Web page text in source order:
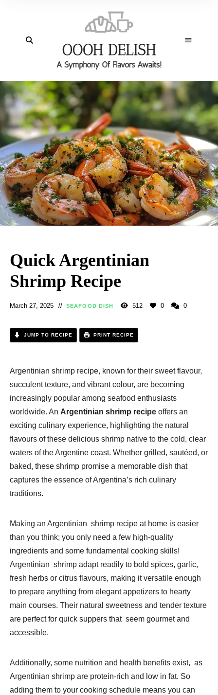
Quick Argentinian
Shrimp Recipe
March 27, 2025 SEAFOOD DISH 512 0 0
JUMP TO RECIPE PRINT RECIPE
Argentinian shrimp recipe, known for their sweet flavour,
succulent texture, and vibrant colour, are becoming
increasingly popular among seafood enthusiasts
worldwide. An Argentinian shrimp recipe offers an
exciting culinary experience, highlighting the natural
flavours of these delicious shrimp native to the cold, clear
waters of the Argentine coast. Whether grilled, sautéed, or
baked, these shrimp promise a memorable dish that
captures the essence of Argentina’s rich culinary
traditions.
Making an Argentinian shrimp recipe at home is easier
than you think; you only need a few high-quality
ingredients and some fundamental cooking skills!
Argentinian shrimp adapt readily to bold spices, garlic,
fresh herbs or citrus flavours, making it versatile enough
to prepare anything from elegant appetizers to hearty
main courses. Their natural sweetness and tender texture
are perfect for quick suppers that seem gourmet and
accessible.
Additionally, some nutrition and health benefits exist, as
Argentinian shrimp are protein-rich and low in fat. So
adding them to your cooking schedule means you can